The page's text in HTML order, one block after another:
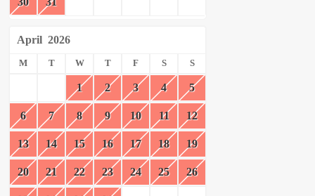
April 2026
M T W T F S S
1 2 3 4 5
6 7 8 9 10 11 12
13 14 15 16 17 18 19
20 21 22 23 24 25 26